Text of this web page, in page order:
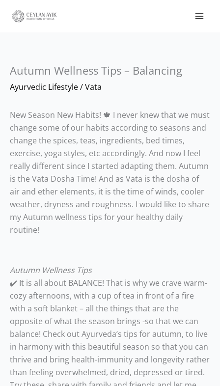
Autumn Wellness Tips – Balancing
Ayurvedic Lifestyle/Vata
New Season New Habits! 🍁 I never knew that we must
change some of our habits according to seasons and
change the spices, teas, ingredients, bed times,
exercise, yoga styles, etc accordingly. And now I feel
really different since I started adapting them. Autumn
is the Vata Dosha Time! And as Vata is the dosha of
air and ether elements, it is the time of winds, cooler
weather, dryness and roughness. I would like to share
my Autumn wellness tips for your healthy daily
routine!
Autumn Wellness Tips
✔️ It is all about BALANCE! That is why we crave warm-
cozy afternoons, with a cup of tea in front of a fire
with a soft blanket – all the things that are the
opposite of what the season brings -so that we can
balance! Check out Ayurveda’s tips for autumn, to live
in harmony with this beautiful season so that you can
thrive and bring health-immunity and longevity rather
than feeling overwhelmed, dried, depressed or tired.